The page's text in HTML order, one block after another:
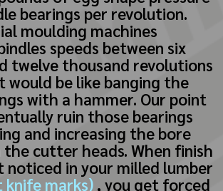
bearings per revolution.
moulding machines
speeds between six
twelve thousand revolutions
would be like banging the
with a hammer. Our point
ruin those bearings
and increasing the bore
cutter heads. When finish
noticed in your milled lumber
knife marks) , you get forced